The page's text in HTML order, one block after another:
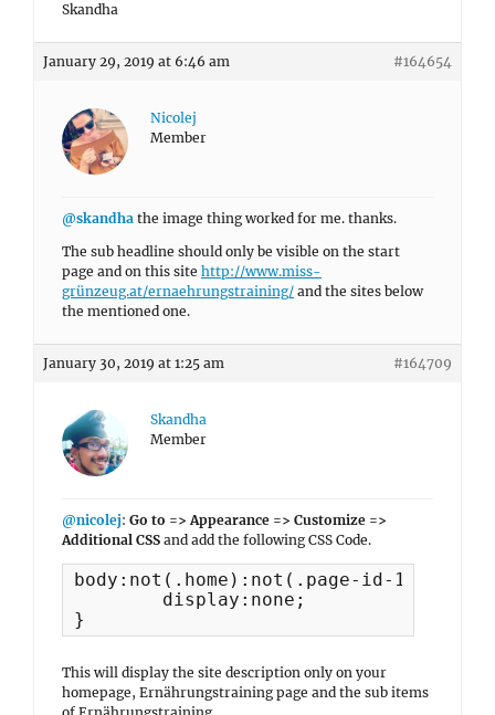
Skandha
January 29, 2019 at 6:46 am #164654
Nicolej
Member
@skandha the image thing worked for me. thanks.
The sub headline should only be visible on the start
page and on this site http://www.miss-
grünzeug.at/ernaehrungstraining/ and the sites below
the mentioned one.
January 30, 2019 at 1:25 am #164709
Skandha
Member
@nicolej: Go to => Appearance => Customize =>
Additional CSS and add the following CSS Code.
body:not(.home):not(.page-id-
}
This will display the site description only on your
homepage, Ernährungstraining page and the sub items